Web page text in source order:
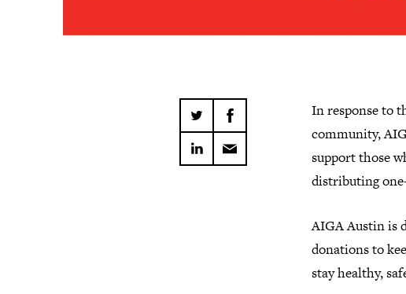
In response to
community,
support those
distributing
AIGA Austin is
donations to
stay healthy,